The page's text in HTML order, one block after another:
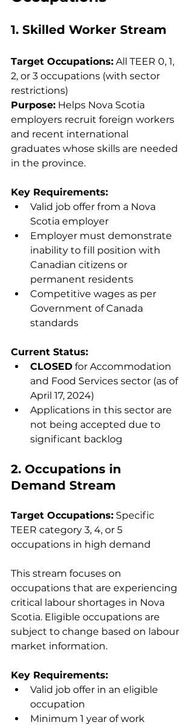
1. Skilled Worker Stream
Target Occupations: All TEER 0, 1,
2, or 3 occupations (with sector
restrictions)
Purpose: Helps Nova Scotia
employers recruit foreign workers
and recent international
graduates whose skills are needed
in the province.
Key Requirements:
Valid job offer from a Nova
Scotia employer
Employer must demonstrate
inability to fill position with
Canadian citizens or
permanent residents
Competitive wages as per
Government of Canada
standards
Current Status:
CLOSED for Accommodation
and Food Services sector (as of
April 17, 2024)
Applications in this sector are
not being accepted due to
significant backlog
2. Occupations in
Demand Stream
Target Occupations: Specific
TEER category 3, 4, or 5
occupations in high demand
This stream focuses on
occupations that are experiencing
critical labour shortages in Nova
Scotia. Eligible occupations are
subject to change based on labour
market information.
Key Requirements:
Valid job offer in an eligible
occupation
Minimum 1 year of work